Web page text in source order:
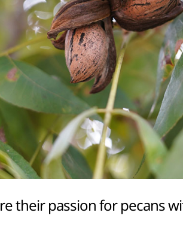
their passion for pecans